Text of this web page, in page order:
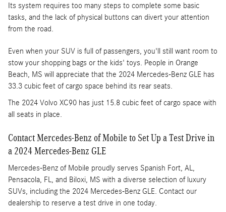
Its system requires too many steps to complete some basic
tasks, and the lack of physical buttons can divert your attention
from the road.
Even when your SUV is full of passengers, you'll still want room to
stow your shopping bags or the kids' toys. People in Orange
Beach, MS will appreciate that the 2024 Mercedes-Benz GLE has
33.3 cubic feet of cargo space behind its rear seats.
The 2024 Volvo XC90 has just 15.8 cubic feet of cargo space with
all seats in place.
Contact Mercedes-Benz of Mobile to Set Up a Test Drive in
a 2024 Mercedes-Benz GLE
Mercedes-Benz of Mobile proudly serves Spanish Fort, AL,
Pensacola, FL, and Biloxi, MS with a diverse selection of luxury
SUVs, including the 2024 Mercedes-Benz GLE. Contact our
dealership to reserve a test drive in one today.